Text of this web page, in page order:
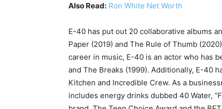
Also Read: Ron White Net Worth
E-40 has put out 20 collaborative albums
Paper (2019) and The Rule of Thumb
career in music, E-40 is an actor who has
and The Breaks (1999). Additionally, E-40
Kitchen and Incredible Crew. As a
includes energy drinks dubbed 40 Water,